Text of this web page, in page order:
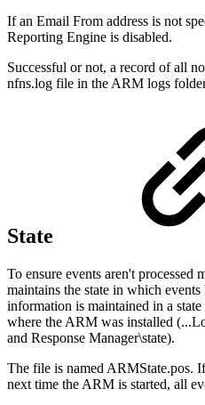
If an Email From address is not
Reporting Engine is disabled.
Successful or not, a record of all
nfns.log file in the ARM logs
State
To ensure events aren't processed
maintains the state in which
information is maintained in a
where the ARM was installed
and Response Manager\state).
The file is named ARMState.pos.
next time the ARM is started, all